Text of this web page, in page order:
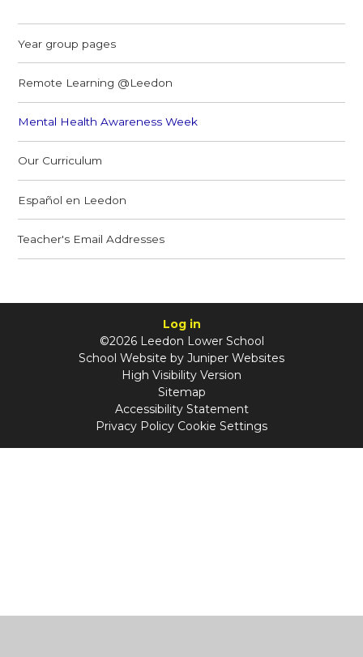
Year group pages
Remote Learning @Leedon
Mental Health Awareness Week
Our Curriculum
Español en Leedon
Teacher's Email Addresses
Log in
©2026 Leedon Lower School
School Website by Juniper Websites
High Visibility Version
Sitemap
Accessibility Statement
Privacy Policy Cookie Settings